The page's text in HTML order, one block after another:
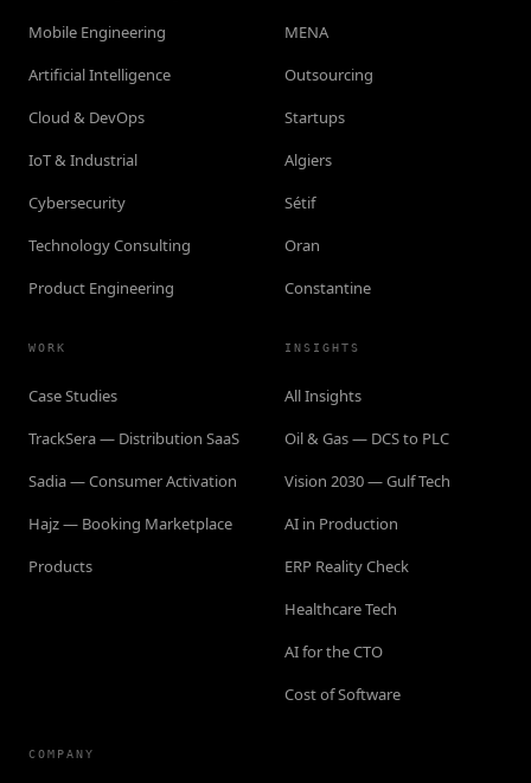
Mobile Engineering
Artificial Intelligence
Cloud & DevOps
IoT & Industrial
Cybersecurity
Technology Consulting
Product Engineering
MENA
Outsourcing
Startups
Algiers
Sétif
Oran
Constantine
WORK
Case Studies
TrackSera — Distribution SaaS
Sadia — Consumer Activation
Hajz — Booking Marketplace
Products
INSIGHTS
All Insights
Oil & Gas — DCS to PLC
Vision 2030 — Gulf Tech
AI in Production
ERP Reality Check
Healthcare Tech
AI for the CTO
Cost of Software
COMPANY